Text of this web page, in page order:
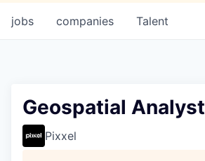
jobs companies Talent
Geospatial Analyst
Pixxel